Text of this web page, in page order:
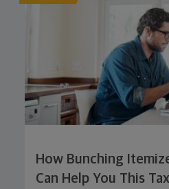
How Bunching
Can Help You This